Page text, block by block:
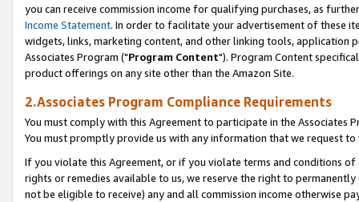
you can receive commission income for qualifying purchases, as
Income Statement. In order to facilitate your advertisement of these
widgets, links, marketing content, and other linking tools, application
Associates Program ("Program Content"). Program Content
product offerings on any site other than the Amazon Site.
2.Associates Program Compliance Requirements
You must comply with this Agreement to participate in the Associates
You must promptly provide us with any information that we request
If you violate this Agreement, or if you violate terms and conditions
rights or remedies available to us, we reserve the right to
not be eligible to receive) any and all commission income otherwise